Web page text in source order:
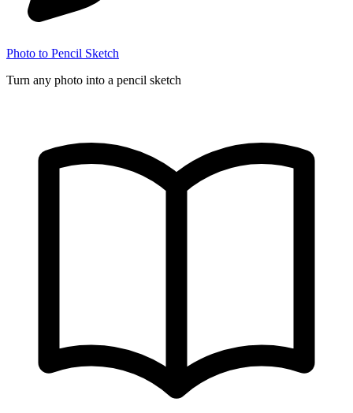
Photo to Pencil Sketch
Turn any photo into a pencil sketch